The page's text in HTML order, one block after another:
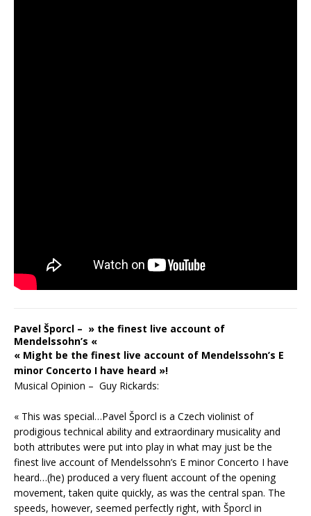
Pavel Šporcl – » the finest live account of
Mendelssohn’s «
« Might be the finest live account of Mendelssohn’s E
minor Concerto I have heard »!
Musical Opinion – Guy Rickards:
« This was special…Pavel Šporcl is a Czech violinist of
prodigious technical ability and extraordinary musicality and
both attributes were put into play in what may just be the
finest live account of Mendelssohn’s E minor Concerto I have
heard…(he) produced a very fluent account of the opening
movement, taken quite quickly, as was the central span. The
speeds, however, seemed perfectly right, with Šporcl in